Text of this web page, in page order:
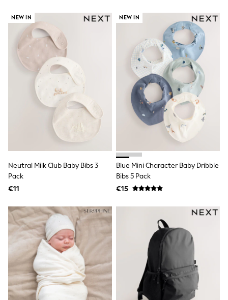
Trousers & Leggings
Shirts & Blouses
Swimwear
Jeans
Jumpsuits & Playsuits
Multipacks
All Holiday Shop
Dresses
Shorts
Sandals & Sliders
Rash Vests
Sun Safe Swimwear
Sun Hats & Caps
All Footwear
New In
Trainers
Wellies
Wide Fit
Shoes
All Underwear
New In
Nighties
Pyjamas
Robes
Socks & Tights
NEW IN
Neutral Milk Club Baby Bibs 3
Pack
€11
NEW IN
Blue Mini Character Baby Dribble
Bibs 5 Pack
€15